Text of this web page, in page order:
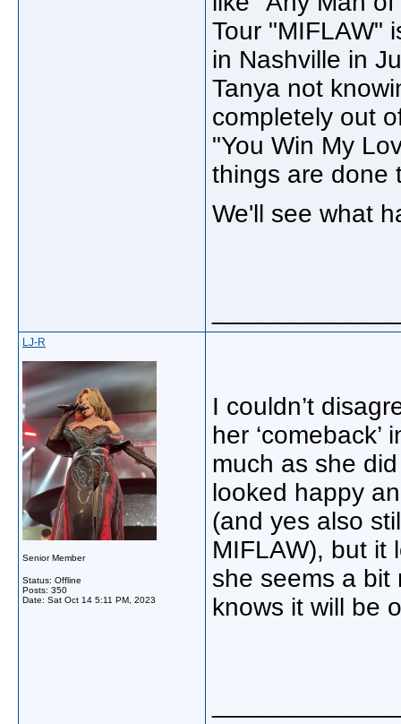
Tour "MIFLAW"
in Nashville in
Tanya not
completely out
"You Win My
things are done
We'll see what
LJ-R
Senior Member
Status: Offline
Posts: 350
Date: Sat Oct 14 5:11 PM, 2023
I couldn’t
her
much as she
looked happy
(and yes also
MIFLAW), but it
she seems a bit
knows it will be